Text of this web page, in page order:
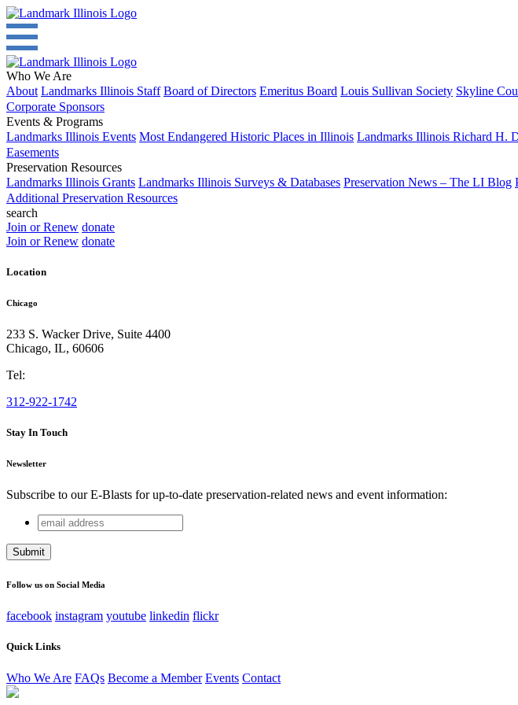
Who We Are
About Landmarks Illinois Staff Board of Directors Emeritus Board Louis Sullivan Society Skyline
Corporate Sponsors
Events & Programs
Landmarks Illinois Events Most Endangered Historic Places in Illinois Landmarks Illinois Richard H.
Easements
Preservation Resources
Landmarks Illinois Grants Landmarks Illinois Surveys & Databases Preservation News – The LI Blog
Additional Preservation Resources
search
Join or Renew donate
Join or Renew donate
Location
Chicago
233 S. Wacker Drive, Suite 4400
Chicago, IL, 60606
Tel:
312-922-1742
Stay In Touch
Newsletter
Subscribe to our E-Blasts for up-to-date preservation-related news and event information:
Email
This field is for validation purposes and should be left unchanged.
email
address
Follow us on Social Media
facebook instagram youtube linkedin flickr
Quick Links
Who We Are FAQs Become a Member Events Contact